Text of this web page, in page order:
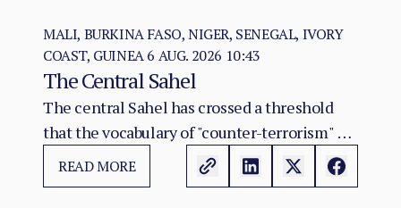
MALI, BURKINA FASO, NIGER, SENEGAL, IVORY
COAST, GUINEA6 AUG. 2026 10:43
The Central Sahel
The central Sahel has crossed a threshold
that the vocabulary of "counter-terrorism" no
longer captures. Al-Qaeda's regional affiliate,
JNIM, and the ISSP now hold, between them,
READ MORE